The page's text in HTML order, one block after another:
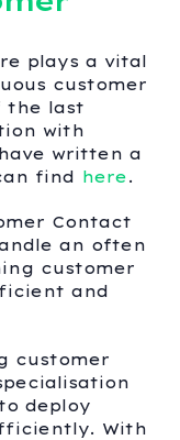
plays a vital
customer
the last
with
written a
find here.
Contact
an often
customer
and
customer
deploy
With